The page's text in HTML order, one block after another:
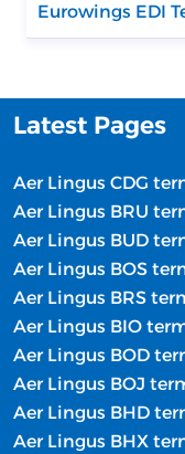
Eurowings EDI
Latest Pages
Aer Lingus BRU
Aer Lingus BUD
Aer Lingus BOS
Aer Lingus BRS
Aer Lingus BIO
Aer Lingus BOD
Aer Lingus BOJ
Aer Lingus BHX